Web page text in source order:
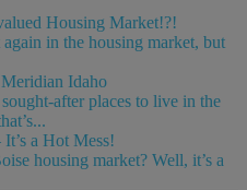
Housing Market!?!
in the housing market, but
Idaho
after places to live in the
a Hot Mess!
housing market? Well, it’s a